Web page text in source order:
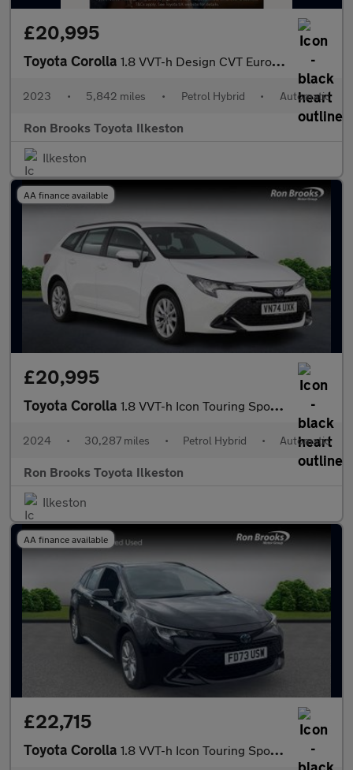
£20,995
Toyota Corolla 1.8 VVT-h Design CVT Euro 6 (s/s) 5dr
2023 • 5,842 miles • Petrol Hybrid • Automatic
Ron Brooks Toyota Ilkeston
Ilkeston
AA finance available
£20,995
Toyota Corolla 1.8 VVT-h Icon Touring Sports CVT Euro 6 (s/s) 5dr
2024 • 30,287 miles • Petrol Hybrid • Automatic
Ron Brooks Toyota Ilkeston
Ilkeston
AA finance available
£22,715
Toyota Corolla 1.8 VVT-h Icon Touring Sports CVT Euro 6 (s/s) 5dr